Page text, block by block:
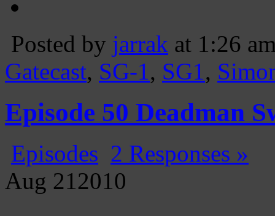
Posted by jarrak at 1:26
Gatecast, SG-1, SG1,
Episode 50 Deadman
Episodes 2 Responses »
Aug 212010